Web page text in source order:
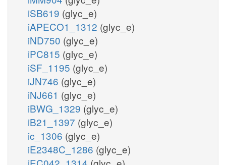
iSB619 (glyc_e)
iAPECO1_1312 (glyc_e)
iND750 (glyc_e)
iPC815 (glyc_e)
iSF_1195 (glyc_e)
iJN746 (glyc_e)
iNJ661 (glyc_e)
iBWG_1329 (glyc_e)
iB21_1397 (glyc_e)
ic_1306 (glyc_e)
iE2348C_1286 (glyc_e)